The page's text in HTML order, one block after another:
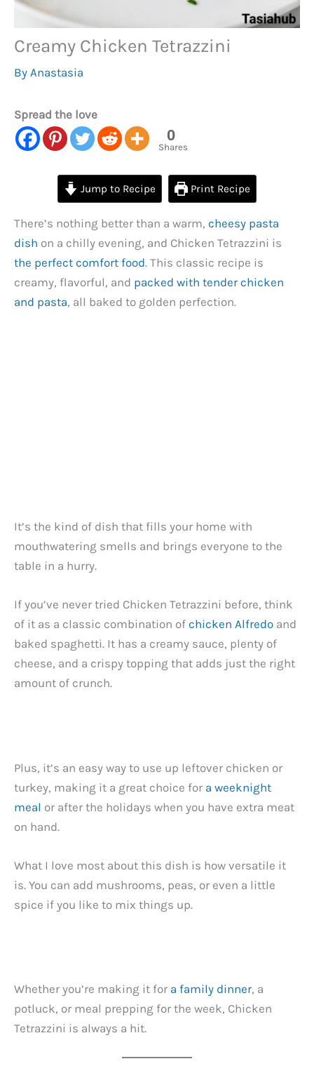
Creamy Chicken Tetrazzini
By Anastasia
Spread the love
0
Shares
Jump to Recipe Print Recipe
There’s nothing better than a warm, cheesy pasta
dish on a chilly evening, and Chicken Tetrazzini is
the perfect comfort food. This classic recipe is
creamy, flavorful, and packed with tender chicken
and pasta, all baked to golden perfection.
It’s the kind of dish that fills your home with
mouthwatering smells and brings everyone to the
table in a hurry.
If you’ve never tried Chicken Tetrazzini before, think
of it as a classic combination of chicken Alfredo and
baked spaghetti. It has a creamy sauce, plenty of
cheese, and a crispy topping that adds just the right
amount of crunch.
Plus, it’s an easy way to use up leftover chicken or
turkey, making it a great choice for a weeknight
meal or after the holidays when you have extra meat
on hand.
What I love most about this dish is how versatile it
is. You can add mushrooms, peas, or even a little
spice if you like to mix things up.
Whether you’re making it for a family dinner, a
potluck, or meal prepping for the week, Chicken
Tetrazzini is always a hit.